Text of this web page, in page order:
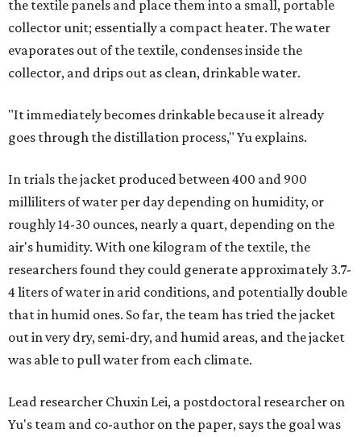
the textile panels and place them into a small, portable
collector unit; essentially a compact heater. The water
evaporates out of the textile, condenses inside the
collector, and drips out as clean, drinkable water.
"It immediately becomes drinkable because it already
goes through the distillation process," Yu explains.
In trials the jacket produced between 400 and 900
milliliters of water per day depending on humidity, or
roughly 14-30 ounces, nearly a quart, depending on the
air's humidity. With one kilogram of the textile, the
researchers found they could generate approximately 3.7-
4 liters of water in arid conditions, and potentially double
that in humid ones. So far, the team has tried the jacket
out in very dry, semi-dry, and humid areas, and the jacket
was able to pull water from each climate.
Lead researcher Chuxin Lei, a postdoctoral researcher on
Yu's team and co-author on the paper, says the goal was